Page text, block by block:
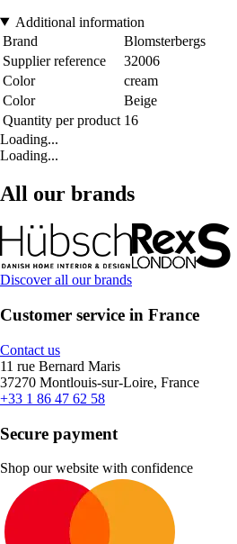
Additional information
Brand
Blomsterbergs
Supplier reference
32006
Color
cream
Color
Beige
Quantity per product 16
Loading...
Loading...
All our brands
Discover all our brands
Customer service in France
Contact us
11 rue Bernard Maris
37270 Montlouis-sur-Loire, France
+33 1 86 47 62 58
Secure payment
Shop our website with confidence